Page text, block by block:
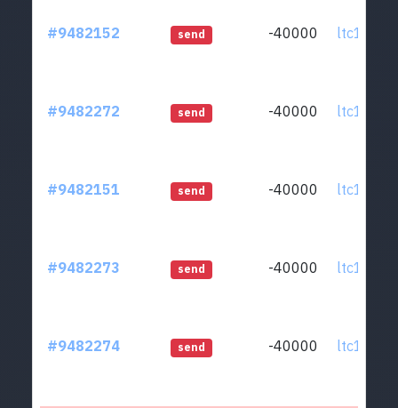
#9482152 send -40000
#9482272 send -40000
#9482151 send -40000
#9482273 send -40000
#9482274 send -40000